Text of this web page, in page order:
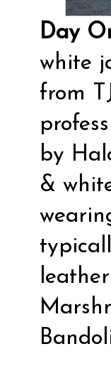
Day
white
from
by
&